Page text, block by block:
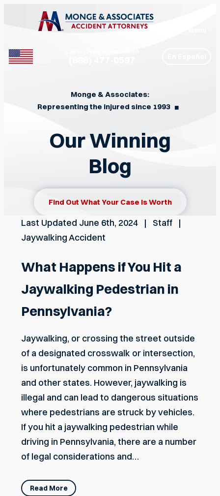
Monge & Associates:
Representing the injured since 1993
◼︎
Our Winning
Blog
Find Out What Your Case Is Worth
Last Updated June 6th, 2024
Staff
Jaywalking Accident
What Happens if You Hit a
Jaywalking Pedestrian in
Pennsylvania?
Jaywalking, or crossing the street outside
of a designated crosswalk or intersection,
is unfortunately common in Pennsylvania
and other states. However, jaywalking is
illegal and can lead to dangerous situations
where pedestrians are struck by vehicles.
If you hit a jaywalking pedestrian while
driving in Pennsylvania, there are a number
of legal considerations and…
Read More